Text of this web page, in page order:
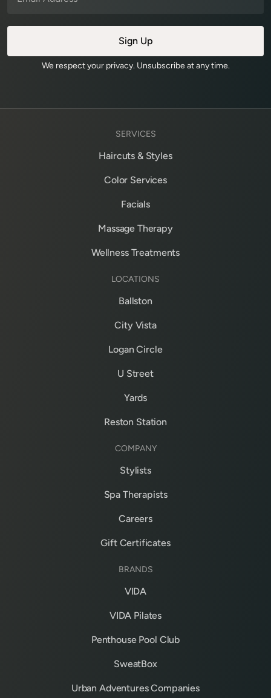
We respect your privacy. Unsubscribe at any time.
SERVICES
Haircuts & Styles
Color Services
Facials
Massage Therapy
Wellness Treatments
LOCATIONS
Ballston
City Vista
Logan Circle
U Street
Yards
Reston Station
COMPANY
Stylists
Spa Therapists
Careers
Gift Certificates
BRANDS
VIDA
VIDA Pilates
Penthouse Pool Club
SweatBox
Urban Adventures Companies